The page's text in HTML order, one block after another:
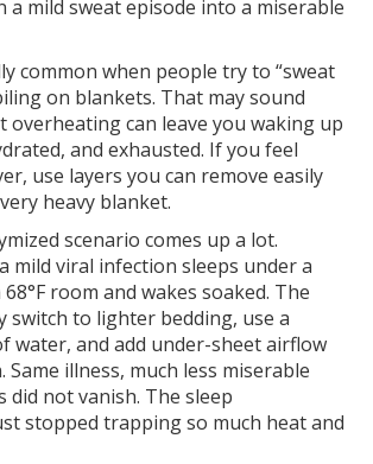
a mild sweat episode into a miserable
common when people try to “sweat
on blankets. That may sound
overheating can leave you waking up
and exhausted. If you feel
use layers you can remove easily
heavy blanket.
scenario comes up a lot.
mild viral infection sleeps under a
room and wakes soaked. The
switch to lighter bedding, use a
water, and add under-sheet airflow
Same illness, much less miserable
did not vanish. The sleep
stopped trapping so much heat and